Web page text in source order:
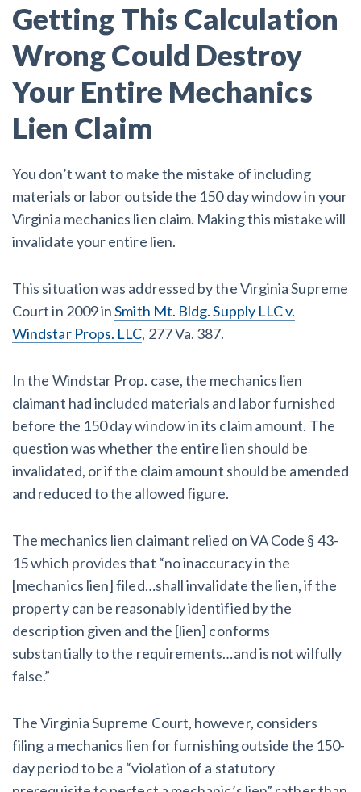
Getting This Calculation
Wrong Could Destroy
Your Entire Mechanics
Lien Claim
You don’t want to make the mistake of including
materials or labor outside the 150 day window in your
Virginia mechanics lien claim. Making this mistake will
invalidate your entire lien.
This situation was addressed by the Virginia Supreme
Court in 2009 inSmith Mt. Bldg. Supply LLC v.
Windstar Props. LLC, 277 Va. 387.
In the Windstar Prop. case, the mechanics lien
claimant had included materials and labor furnished
before the 150 day window in its claim amount. The
question was whether the entire lien should be
invalidated, or if the claim amount should be amended
and reduced to the allowed figure.
The mechanics lien claimant relied on VA Code § 43-
15 which provides that “no inaccuracy in the
[mechanics lien] filed…shall invalidate the lien, if the
property can be reasonably identified by the
description given and the [lien] conforms
substantially to the requirements…and is not wilfully
false.”
The Virginia Supreme Court, however, considers
filing a mechanics lien for furnishing outside the 150-
day period to be a “violation of a statutory